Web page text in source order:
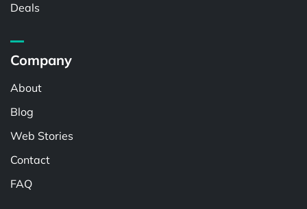
Deals
Company
About
Blog
Web Stories
Contact
FAQ